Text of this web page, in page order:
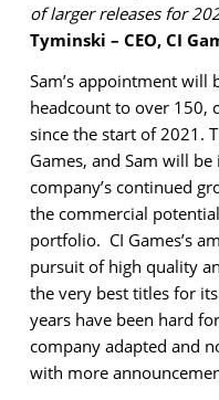
of larger releases for
Tyminski – CEO, CI
Sam’s appointment will
headcount to over 150,
since the start of 2021.
Games, and Sam will
company’s continued
the commercial
portfolio. CI Games’s
pursuit of high quality
the very best titles for
years have been hard
company adapted and
with more